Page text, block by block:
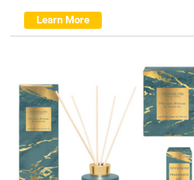
Learn More